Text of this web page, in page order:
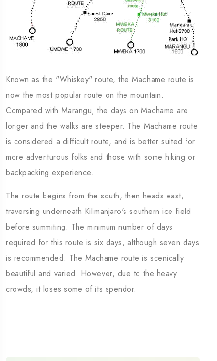
Known as the "Whiskey" route, the Machame route is
now the most popular route on the mountain.
Compared with Marangu, the days on Machame are
longer and the walks are steeper. The Machame route
is considered a difficult route, and is better suited for
more adventurous folks and those with some hiking or
backpacking experience.
The route begins from the south, then heads east,
traversing underneath Kilimanjaro's southern ice field
before summiting. The minimum number of days
required for this route is six days, although seven days
is recommended. The Machame route is scenically
beautiful and varied. However, due to the heavy
crowds, it loses some of its spendor.